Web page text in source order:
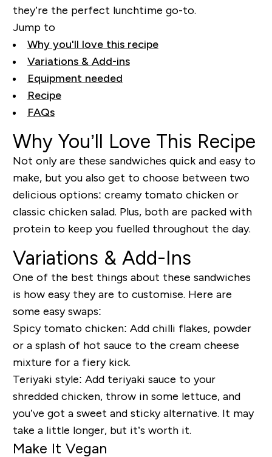
they’re the perfect lunchtime go-to.
Jump to
Why you'll love this recipe
Variations & Add-ins
Equipment needed
Recipe
FAQs
Why You’ll Love This Recipe
Not only are these sandwiches quick and easy to
make, but you also get to choose between two
delicious options: creamy tomato chicken or
classic chicken salad. Plus, both are packed with
protein to keep you fuelled throughout the day.
Variations & Add-Ins
One of the best things about these sandwiches
is how easy they are to customise. Here are
some easy swaps:
Spicy tomato chicken: Add chilli flakes, powder
or a splash of hot sauce to the cream cheese
mixture for a fiery kick.
Teriyaki style: Add teriyaki sauce to your
shredded chicken, throw in some lettuce, and
you’ve got a sweet and sticky alternative. It may
take a little longer, but it’s worth it.
Make It Vegan